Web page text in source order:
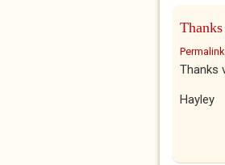
Permalink
Thanks
Hayley